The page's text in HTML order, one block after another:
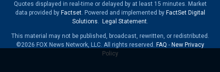
Quotes displayed in real-time or delayed by at least 15 minutes. Market
data provided by Factset. Powered and implemented by FactSet Digital
Solutions. Legal Statement.
This material may not be published, broadcast, rewritten, or redistributed.
©2026 FOX News Network, LLC. All rights reserved. FAQ - New Privacy
Policy